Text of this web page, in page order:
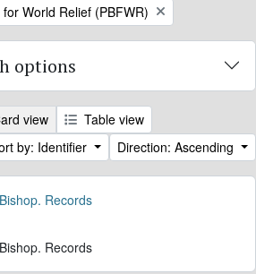
World Relief (PBFWR)
options
view
Table view
by: Identifier
Direction: Ascending
Records
Records